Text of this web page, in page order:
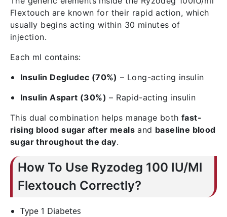
Flextouch are known for their rapid action, which
usually begins acting within 30 minutes of
injection.
Each ml contains:
Insulin Degludec (70%) – Long-acting insulin
Insulin Aspart (30%) – Rapid-acting insulin
This dual combination helps manage both fast-
rising blood sugar after meals and baseline blood
sugar throughout the day.
How To Use Ryzodeg 100 IU/Ml
Flextouch Correctly?
Type 1 Diabetes